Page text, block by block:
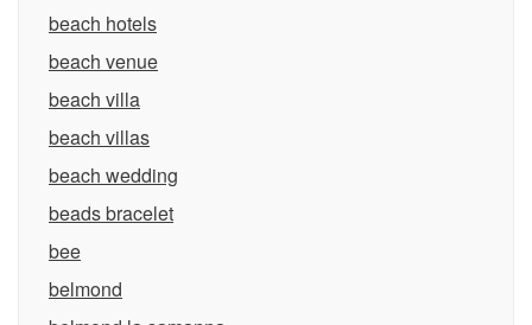
beach hotels
beach venue
beach villa
beach villas
beach wedding
beads bracelet
bee
belmond